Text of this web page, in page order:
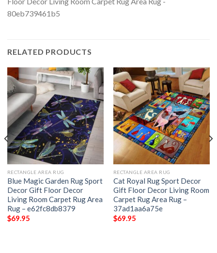
RELATED PRODUCTS
RECTANGLE AREA RUG
Blue Magic Garden Rug Sport
Decor Gift Floor Decor
Living Room Carpet Rug Area
Rug – e62fc8db8379
$69.95
RECTANGLE AREA RUG
Cat Royal Rug Sport Decor
Gift Floor Decor Living Room
Carpet Rug Area Rug –
37ad1aa6a75e
$69.95